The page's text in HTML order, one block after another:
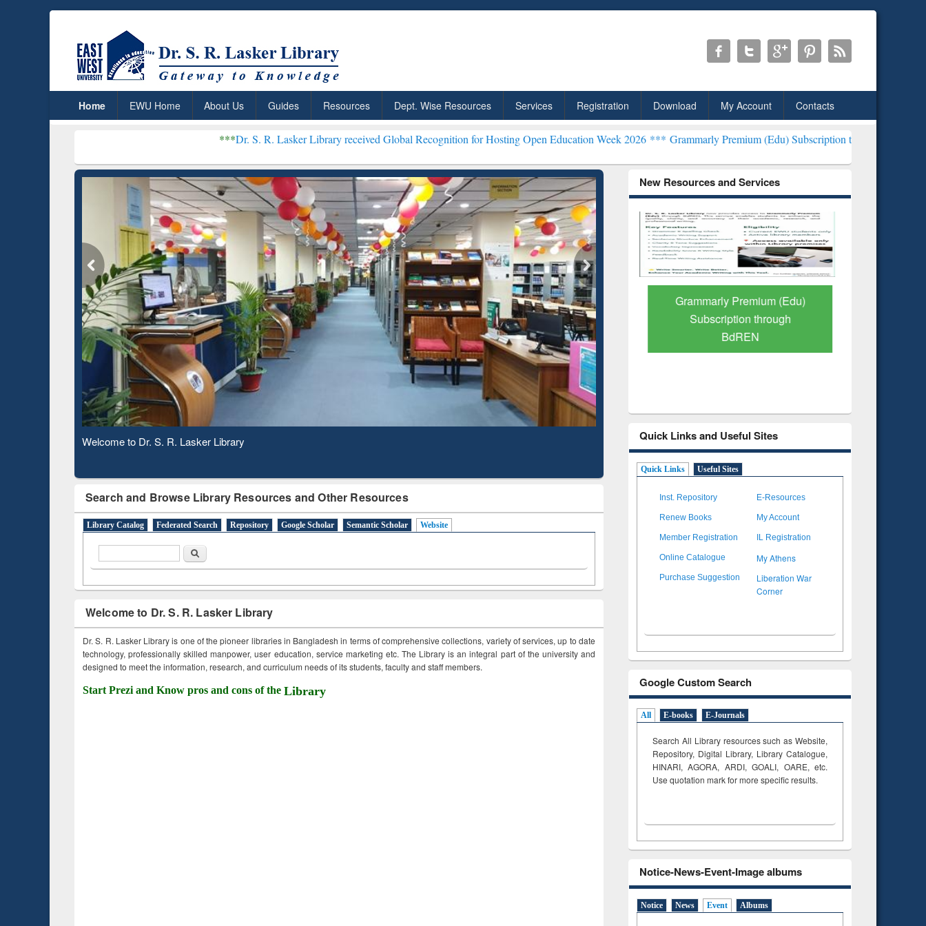
Home EWU Home About Us Guides Resources Dept. Wise Resources Services Registration Download My Account Contacts
Dr. S. R. Lasker Library received Global Recognition for Hosting Open Education Week 2026 ***Grammarly Premium (Edu) Subscription through BdREN***
Observing National Library Day 2020
Search and Browse Library Resources and Other Resources
Library Catalog Federated Search Repository Google Scholar Semantic Scholar Website
Search
Welcome to Dr. S. R. Lasker Library
Dr. S. R. Lasker Library is one of the pioneer libraries in Bangladesh in terms of comprehensive collections, variety of services, up to date
technology, professionally skilled manpower, user education, service marketing etc. The Library is an integral part of the university and
designed to meet the information, research, and curriculum needs of its students, faculty and staff members.
Start Prezi and Know pros and cons of the Library
New Resources and Services
ResearchRabbit: Citation-
Based Literature Mapping
Tool
Grammarly Premium (Edu)
Subscription through
BdREN
Quick Links and Useful Sites
Quick Links Useful Sites
Inst. Repository E-Resources
Renew Books My Account
Member Registration IL Registration
Online Catalogue My Athens
Purchase Suggestion
Liberation War
Corner
Google Custom Search
All E-books E-Journals
Search All Library resources such as Website,
Repository, Digital Library, Library Catalogue,
HINARI, AGORA, ARDI,GOALI, OARE, etc.
Use quotation mark for more specific results.
Notice-News-Event-Image albums
Notice News Event Albums